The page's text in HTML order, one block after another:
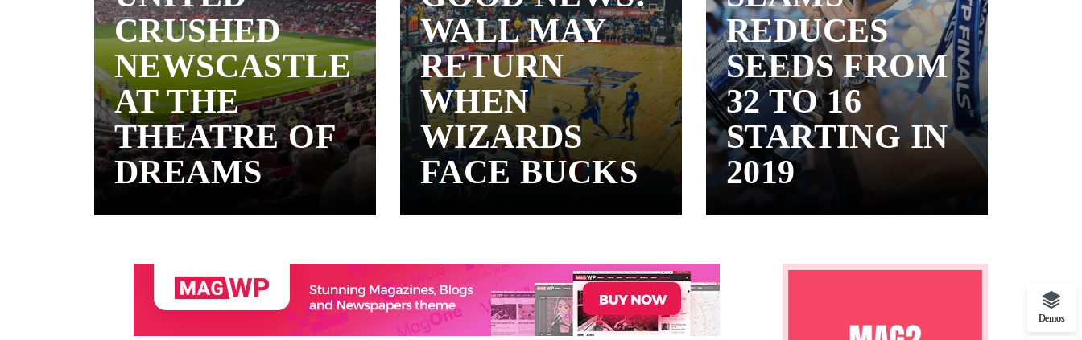
CRUSHED
NEWSCASTLE
AT THE
THEATRE OF
DREAMS
WALL MAY
RETURN
WHEN
WIZARDS
FACE BUCKS
REDUCES
SEEDS FROM
32 TO 16
STARTING IN
2019
Demos